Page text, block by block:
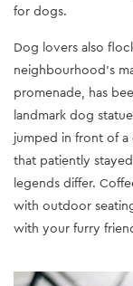
for dogs.
Dog lovers also
neighbourhood’s
promenade, has
landmark dog
jumped in front of
that patiently
legends differ.
with outdoor
with your furry